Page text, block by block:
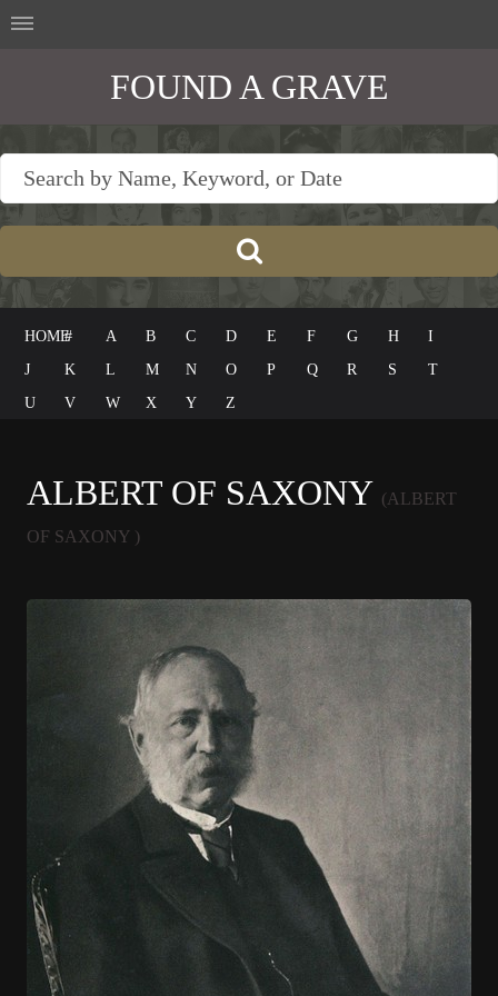
FOUND A GRAVE
HOME# A B C D E F G H
I
J
K L M N O P Q R S
T
U
V W X Y Z
ALBERT OF SAXONY (ALBERT
OF SAXONY )